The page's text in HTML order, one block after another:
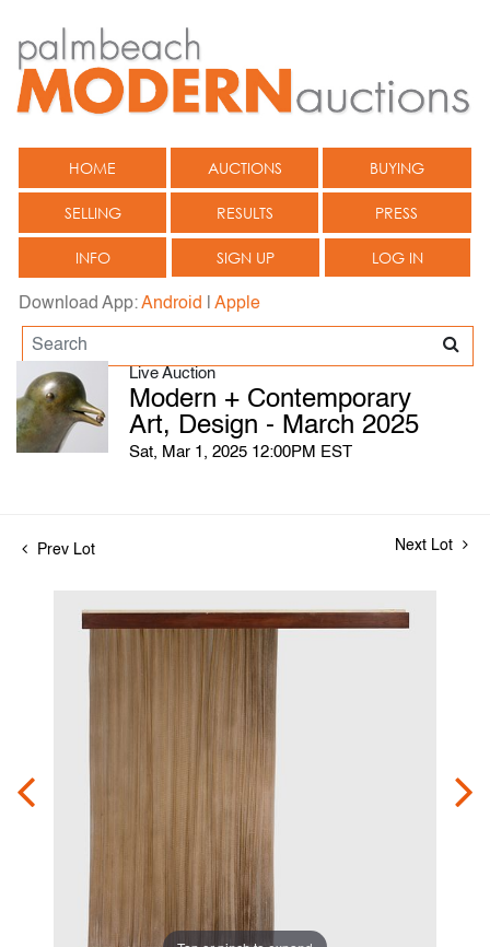
HOME AUCTIONS BUYING
SELLING RESULTS PRESS
INFO SIGN UP LOG IN
Download App:Android Apple
Live Auction
Modern + Contemporary
Art, Design - March 2025
Sat, Mar 1, 2025 12:00PM EST
Prev Lot Next Lot